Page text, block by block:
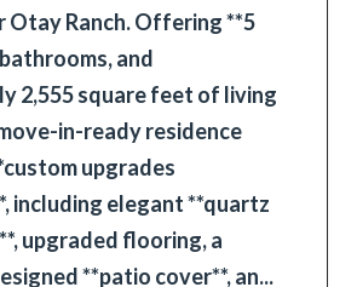
Ranch. Offering **5
and
2,555 square feet of living
in-ready residence
upgrades
including elegant **quartz
upgraded flooring, a
**patio cover**, an...